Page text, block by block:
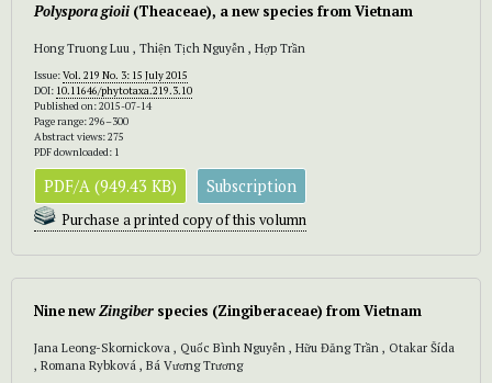
Polyspora gioii (Theaceae), a new species from Vietnam
Hong Truong Luu , Thiện Tịch Nguyễn , Hợp Trần
Issue:Vol. 219 No. 3: 15 July 2015
DOI: 10.11646/phytotaxa.219.3.10
Published on: 2015-07-14
Page range: 296–300
Abstract views: 275
PDF downloaded: 1
PDF/A (949.43 KB) Subscription
Purchase a printed copy of this volumn
Nine newZingiber species (Zingiberaceae) from Vietnam
Jana Leong-Skornickova , Quốc Bình Nguyễn , Hữu Đăng Trần , Otakar Šída
, Romana Rybková , Bá Vương Trương